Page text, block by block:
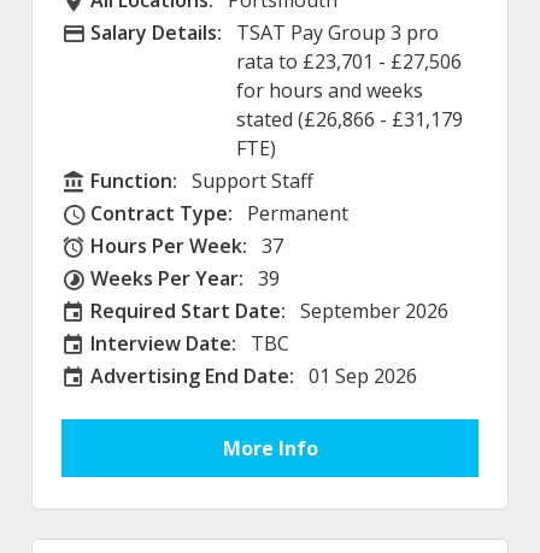
Advertising Salary
Salary Details:
TSAT Pay Group 3 pro
rata to £23,701 - £27,506
for hours and weeks
stated (£26,866 - £31,179
FTE)
Function
Function: Support Staff
Contract Type
Contract Type: Permanent
Hours Per Week
Hours Per Week: 37
Weeks Per Year
Weeks Per Year: 39
Required Start Date:
Required Start Date: September 2026
Interview Date
Interview Date: TBC
External Advertising End Date
Advertising End Date: 01 Sep 2026
More Info